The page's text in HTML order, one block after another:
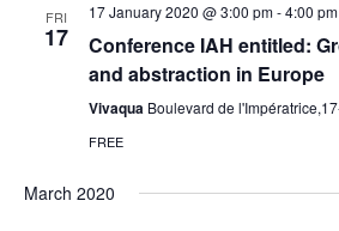
FRI
17
17 January 2020 @ 3:00 pm-4:00 pm
Conference IAH entitled:
and abstraction in Europe
Vivaqua Boulevard de
FREE
March 2020